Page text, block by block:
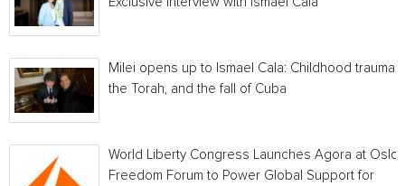
Milei opens up to Ismael Cala: Childhood traumas,
the Torah, and the fall of Cuba
World Liberty Congress Launches Agora at Oslo
Freedom Forum to Power Global Support for